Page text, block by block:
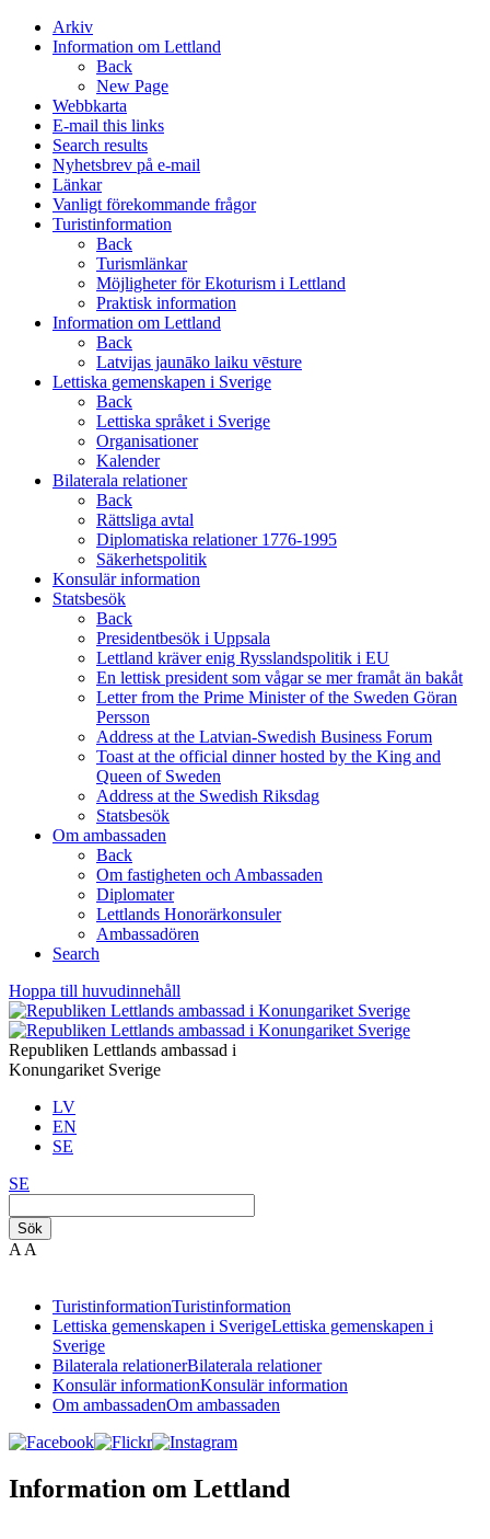
Arkiv
Information om Lettland
Back
New Page
Webbkarta
E-mail this links
Search results
Nyhetsbrev på e-mail
Länkar
Vanligt förekommande frågor
Turistinformation
Back
Turismlänkar
Möjligheter för Ekoturism i Lettland
Praktisk information
Information om Lettland
Back
Latvijas jaunāko laiku vēsture
Lettiska gemenskapen i Sverige
Back
Lettiska språket i Sverige
Organisationer
Kalender
Bilaterala relationer
Back
Rättsliga avtal
Diplomatiska relationer 1776-1995
Säkerhetspolitik
Konsulär information
Statsbesök
Back
Presidentbesök i Uppsala
Lettland kräver enig Rysslandspolitik i EU
En lettisk president som vågar se mer framåt än bakåt
Letter from the Prime Minister of the Sweden Göran
Persson
Address at the Latvian-Swedish Business Forum
Toast at the official dinner hosted by the King and
Queen of Sweden
Address at the Swedish Riksdag
Statsbesök
Om ambassaden
Back
Om fastigheten och Ambassaden
Diplomater
Lettlands Honorärkonsuler
Ambassadören
Search
Hoppa till huvudinnehåll
Republiken Lettlands ambassad i
Konungariket Sverige
LV
EN
SE
SE
Sök
A A
TuristinformationTuristinformation
Lettiska gemenskapen i SverigeLettiska gemenskapen i
Sverige
Bilaterala relationerBilaterala relationer
Konsulär informationKonsulär information
Om ambassadenOm ambassaden
Information om Lettland